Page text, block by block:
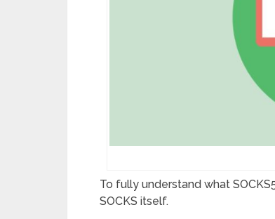
To fully understand what
SOCKS itself.